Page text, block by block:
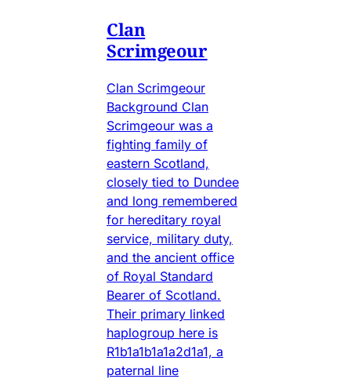
Clan
Scrimgeour
Clan Scrimgeour
Background Clan
Scrimgeour was a
fighting family of
eastern Scotland,
closely tied to Dundee
and long remembered
for hereditary royal
service, military duty,
and the ancient office
of Royal Standard
Bearer of Scotland.
Their primary linked
haplogroup here is
R1b1a1b1a1a2d1a1, a
paternal line